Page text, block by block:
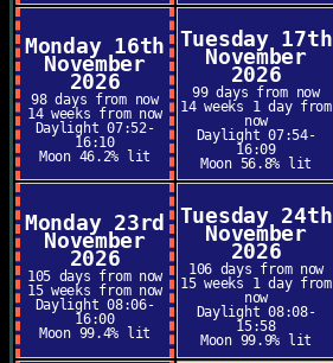
Monday 16th
November
2026
98 days from now
14 weeks from now
Daylight 07:52-
16:10
Moon 46.2% lit
Tuesday 17th
November
2026
99 days from now
14 weeks 1 day from
now
Daylight 07:54-
16:09
Moon 56.8% lit
Monday 23rd
November
2026
105 days from now
15 weeks from now
Daylight 08:06-
16:00
Moon 99.4% lit
Tuesday 24th
November
2026
106 days from now
15 weeks 1 day from
now
Daylight 08:08-
15:58
Moon 99.9% lit